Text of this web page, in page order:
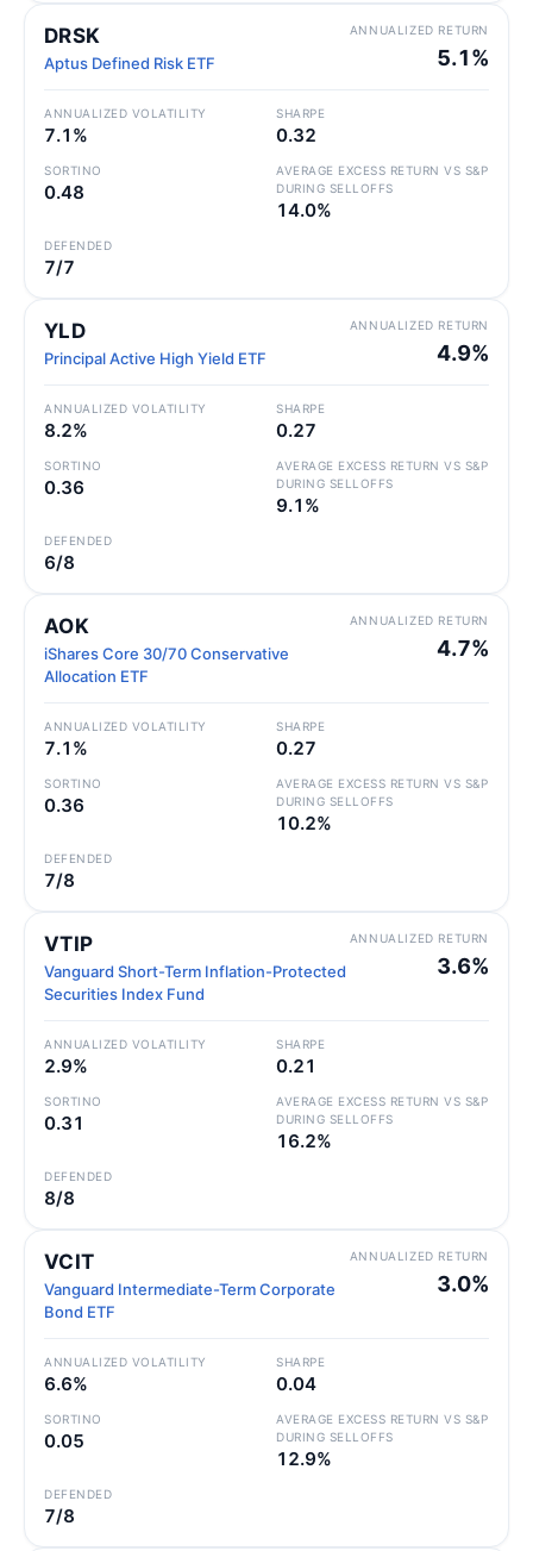
DRSK
Aptus Defined Risk ETF
ANNUALIZED RETURN
5.1%
ANNUALIZED VOLATILITY
7.1%
SHARPE
0.32
SORTINO
0.48
AVERAGE EXCESS RETURN VS S&P
DURING SELLOFFS
14.0%
DEFENDED
7/7
YLD
Principal Active High Yield ETF
ANNUALIZED RETURN
4.9%
ANNUALIZED VOLATILITY
8.2%
SHARPE
0.27
SORTINO
0.36
AVERAGE EXCESS RETURN VS S&P
DURING SELLOFFS
9.1%
DEFENDED
6/8
AOK
iShares Core 30/70 Conservative
Allocation ETF
ANNUALIZED RETURN
4.7%
ANNUALIZED VOLATILITY
7.1%
SHARPE
0.27
SORTINO
0.36
AVERAGE EXCESS RETURN VS S&P
DURING SELLOFFS
10.2%
DEFENDED
7/8
VTIP
Vanguard Short-Term Inflation-Protected
Securities Index Fund
ANNUALIZED RETURN
3.6%
ANNUALIZED VOLATILITY
2.9%
SHARPE
0.21
SORTINO
0.31
AVERAGE EXCESS RETURN VS S&P
DURING SELLOFFS
16.2%
DEFENDED
8/8
VCIT
Vanguard Intermediate-Term Corporate
Bond ETF
ANNUALIZED RETURN
3.0%
ANNUALIZED VOLATILITY
6.6%
SHARPE
0.04
SORTINO
0.05
AVERAGE EXCESS RETURN VS S&P
DURING SELLOFFS
12.9%
DEFENDED
7/8